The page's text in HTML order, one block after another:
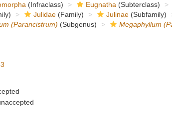
(Infraclass) Eugnatha (Subterclass)
Julidae(Family) Julinae(Subfamily)
(Parancistrum) (Subgenus) Megaphyllum